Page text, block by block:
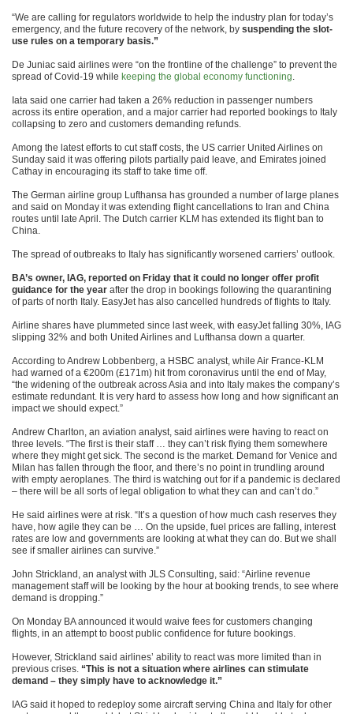
“We are calling for regulators worldwide to help the industry plan for today’s
emergency, and the future recovery of the network, by suspending the slot-
use rules on a temporary basis.”
De Juniac said airlines were “on the frontline of the challenge” to prevent the
spread of Covid-19 while keeping the global economy functioning.
Iata said one carrier had taken a 26% reduction in passenger numbers
across its entire operation, and a major carrier had reported bookings to Italy
collapsing to zero and customers demanding refunds.
Among the latest efforts to cut staff costs, the US carrier United Airlines on
Sunday said it was offering pilots partially paid leave, and Emirates joined
Cathay in encouraging its staff to take time off.
The German airline group Lufthansa has grounded a number of large planes
and said on Monday it was extending flight cancellations to Iran and China
routes until late April. The Dutch carrier KLM has extended its flight ban to
China.
The spread of outbreaks to Italy has significantly worsened carriers’ outlook.
BA’s owner, IAG, reported on Friday that it could no longer offer profit
guidance for the year after the drop in bookings following the quarantining
of parts of north Italy. EasyJet has also cancelled hundreds of flights to Italy.
Airline shares have plummeted since last week, with easyJet falling 30%, IAG
slipping 32% and both United Airlines and Lufthansa down a quarter.
According to Andrew Lobbenberg, a HSBC analyst, while Air France-KLM
had warned of a €200m (£171m) hit from coronavirus until the end of May,
“the widening of the outbreak across Asia and into Italy makes the company’s
estimate redundant. It is very hard to assess how long and how significant an
impact we should expect.”
Andrew Charlton, an aviation analyst, said airlines were having to react on
three levels. “The first is their staff … they can’t risk flying them somewhere
where they might get sick. The second is the market. Demand for Venice and
Milan has fallen through the floor, and there’s no point in trundling around
with empty aeroplanes. The third is watching out for if a pandemic is declared
– there will be all sorts of legal obligation to what they can and can’t do.”
He said airlines were at risk. “It’s a question of how much cash reserves they
have, how agile they can be … On the upside, fuel prices are falling, interest
rates are low and governments are looking at what they can do. But we shall
see if smaller airlines can survive.”
John Strickland, an analyst with JLS Consulting, said: “Airline revenue
management staff will be looking by the hour at booking trends, to see where
demand is dropping.”
On Monday BA announced it would waive fees for customers changing
flights, in an attempt to boost public confidence for future bookings.
However, Strickland said airlines’ ability to react was more limited than in
previous crises. “This is not a situation where airlines can stimulate
demand – they simply have to acknowledge it.”
IAG said it hoped to redeploy some aircraft serving China and Italy for other